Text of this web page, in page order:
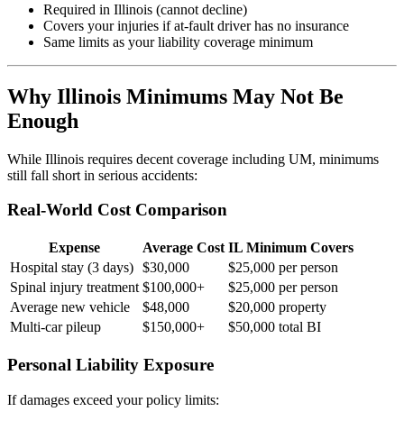
Required in Illinois (cannot decline)
Covers your injuries if at-fault driver has no insurance
Same limits as your liability coverage minimum
Why Illinois Minimums May Not Be
Enough
While Illinois requires decent coverage including UM, minimums
still fall short in serious accidents:
Real-World Cost Comparison
Expense Average Cost IL Minimum Covers
Hospital stay (3 days) $30,000
$25,000 per person
Spinal injury treatment $100,000+
$25,000 per person
Average new vehicle
$48,000
$20,000 property
Multi-car pileup
$150,000+ $50,000 total BI
Personal Liability Exposure
If damages exceed your policy limits: